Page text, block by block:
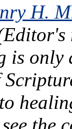
H.
is only
the